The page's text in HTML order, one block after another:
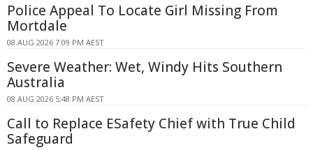
Police Appeal To Locate Girl Missing From
Mortdale
08 AUG 2026 7:09 PM AEST
Severe Weather: Wet, Windy Hits Southern
Australia
08 AUG 2026 5:48 PM AEST
Call to Replace ESafety Chief with True Child
Safeguard